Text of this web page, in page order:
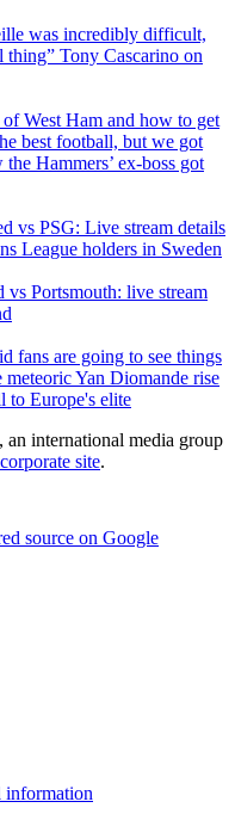
was incredibly difficult,
thing” Tony Cascarino on
West Ham and how to get
best football, but we got
Hammers’ ex-boss got
vs PSG: Live stream details
League holders in Sweden
Portsmouth: live stream
fans are going to see things
Yan Diomande rise
to Europe's elite
international media group
site.
source on Google
information